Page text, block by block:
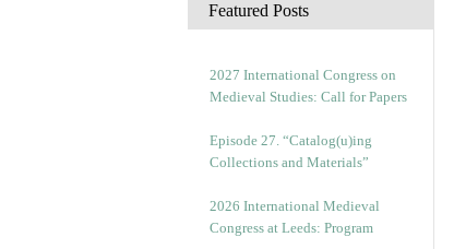
Featured Posts
2027 International Congress on
Medieval Studies: Call for Papers
Episode 27. “Catalog(u)ing
Collections and Materials”
2026 International Medieval
Congress at Leeds: Program